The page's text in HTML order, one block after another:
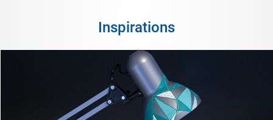
Inspirations